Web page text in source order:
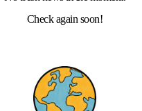
Check again soon!